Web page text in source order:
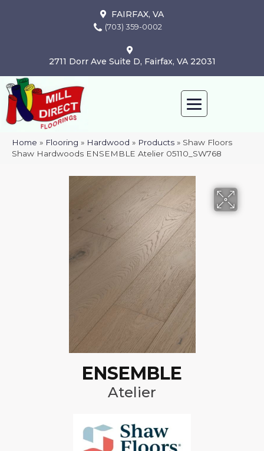
FAIRFAX, VA
(703) 359-0002
2711 Dorr Ave Suite D, Fairfax, VA 22031
Home » Flooring » Hardwood » Products » Shaw Floors
Shaw Hardwoods ENSEMBLE Atelier 05110_SW768
ENSEMBLE
Atelier